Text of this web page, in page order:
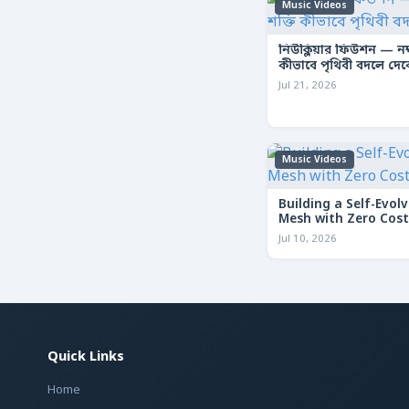
Music Videos
নিউক্লিয়ার ফিউশন —
কীভাবে পৃথিবী বদলে
Jul 21, 2026
Music Videos
Building a Self-
Mesh with Zero Cost
Jul 10, 2026
Quick Links
Home